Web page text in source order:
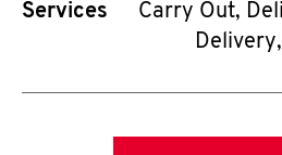
Services
Carry Out,